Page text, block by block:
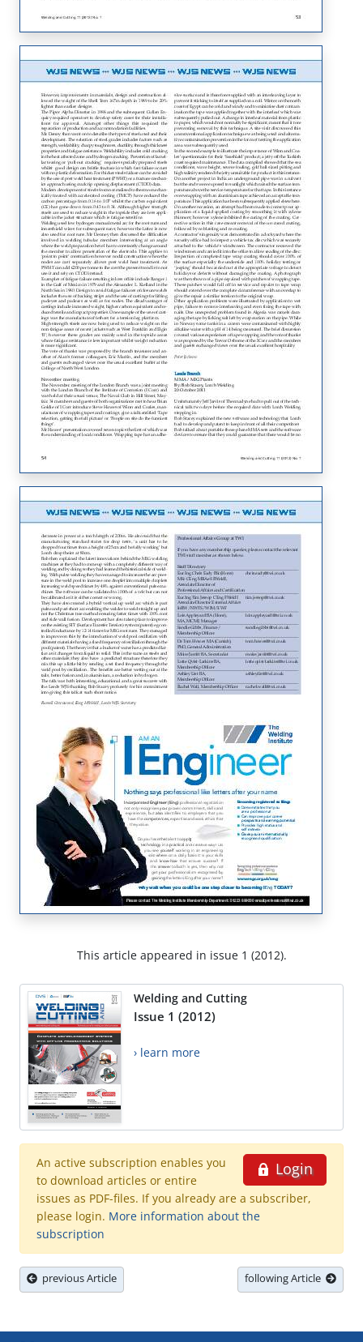
This article appeared in issue 1 (2012).
Welding and Cutting
Issue 1 (2012)
› learn more
Login
An active subscription enables you
to download articles or entire
issues as PDF-files. If you already are a subscriber,
please login. More information about the
subscription
previous Article following Article